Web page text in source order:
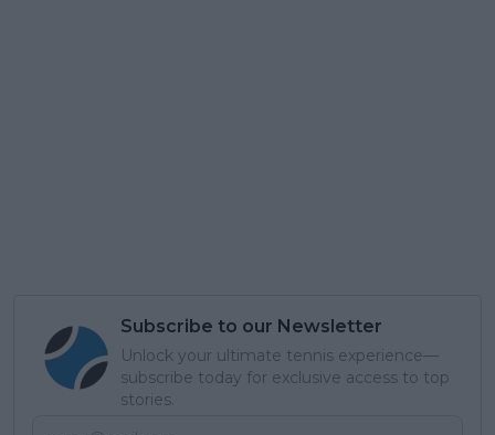
Subscribe to our Newsletter
Unlock your ultimate tennis experience—
subscribe today for exclusive access to top
stories.